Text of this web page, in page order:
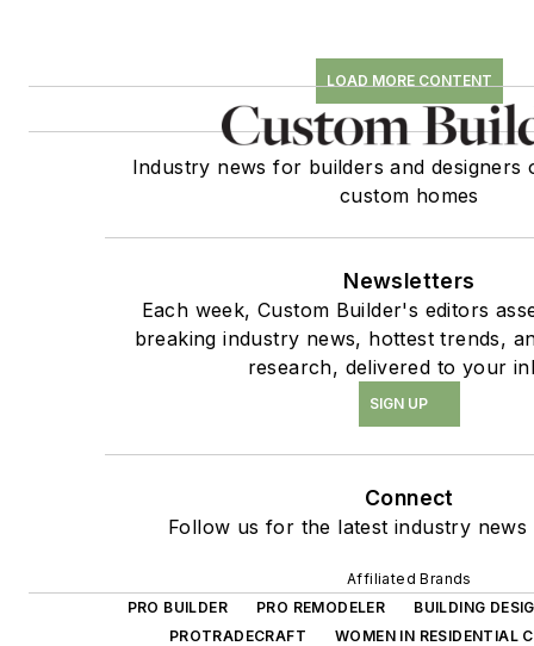
LOAD MORE CONTENT
Industry news for builders and
custom homes
Newsletters
Each week, Custom Builder's editors
breaking industry news, hottest trends,
research, delivered to your
SIGN UP
Connect
Follow us for the latest industry news
Affiliated Brands
PRO BUILDER
PRO REMODELER
BUILDING
PROTRADECRAFT
WOMEN IN RESIDENTIAL